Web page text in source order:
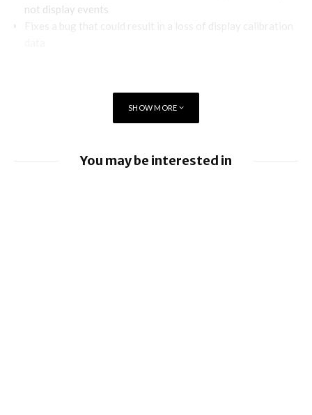
not display events
Fixes a bug that could result in a loss of display calibration
SHOW MORE
You may be interested in